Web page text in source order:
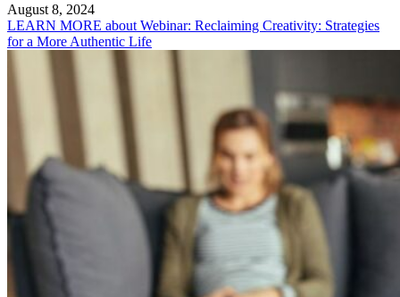
August 8, 2024
LEARN MORE about Webinar: Reclaiming Creativity: Strategies
for a More Authentic Life